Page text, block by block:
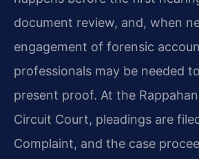
document review, and, when
engagement of forensic
professionals may be needed
present proof. At the
Circuit Court, pleadings are
Complaint, and the case